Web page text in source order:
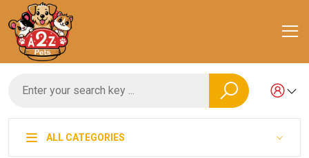
ALL CATEGORIES